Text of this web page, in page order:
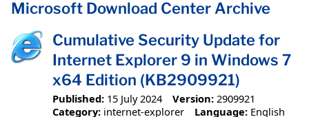
Microsoft Download Center Archive
Cumulative Security Update for
Internet Explorer 9 in Windows 7
x64 Edition (KB2909921)
Published: 15 July 2024 Version: 2909921
Category: internet-explorer Language: English